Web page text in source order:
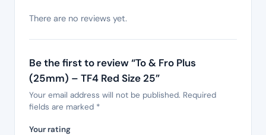
There are no reviews yet.
Be the first to review “To & Fro Plus
(25mm) – TF4 Red Size 25”
Your email address will not be published. Required
fields are marked *
Your rating